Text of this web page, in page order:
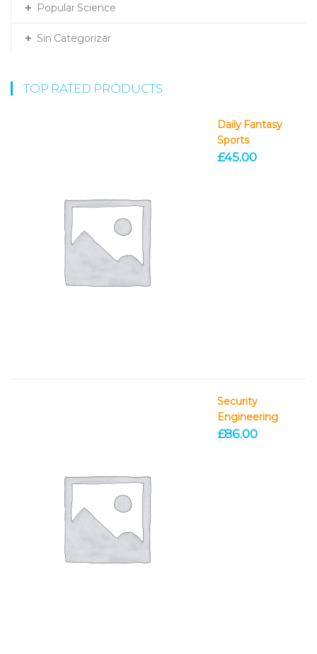
Popular Science
Sin Categorizar
TOP RATED PRODUCTS
Daily Fantasy
Sports
£45.00
Security
Engineering
£86.00